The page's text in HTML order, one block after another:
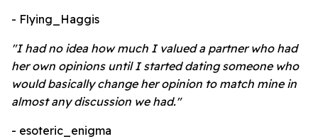
- Flying_Haggis
"I had no idea how much I valued a partner who had
her own opinions until I started dating someone who
would basically change her opinion to match mine in
almost any discussion we had."
- esoteric_enigma